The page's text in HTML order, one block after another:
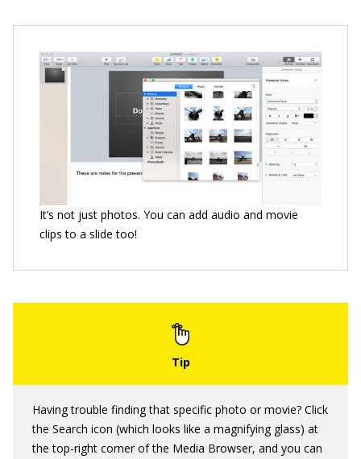
It’s not just photos. You can add audio and movie
clips to a slide too!
Having trouble finding that specific photo or movie? Click
the Search icon (which looks like a magnifying glass) at
the top-right corner of the Media Browser, and you can